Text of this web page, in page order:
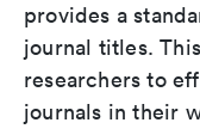
provides a
journal titles.
researchers to
journals in their